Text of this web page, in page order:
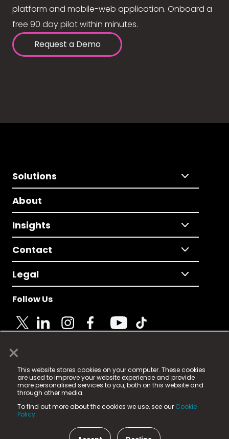
×
This website stores cookies on your computer. These cookies
are used to improve your website experience and provide
more personalised services to you, both on this website and
through other media.
To find out more about the cookies we use, see our Cookie
Policy.
platform and mobile-web application. Onboard a
free 90 day pilot within minutes.
Request a Demo
Solutions
About
Insights
Contact
Legal
Follow Us
© 2025 Fame Media Tech Limited. n-gage.io is a
registered trademark.
Fame Media Tech (trading as n-gage.io) is registered
in England & Wales
15 Parsons Court, Welbury Way, Aycliffe Business Park,
County Durham, DL5 6ZE (Company Number